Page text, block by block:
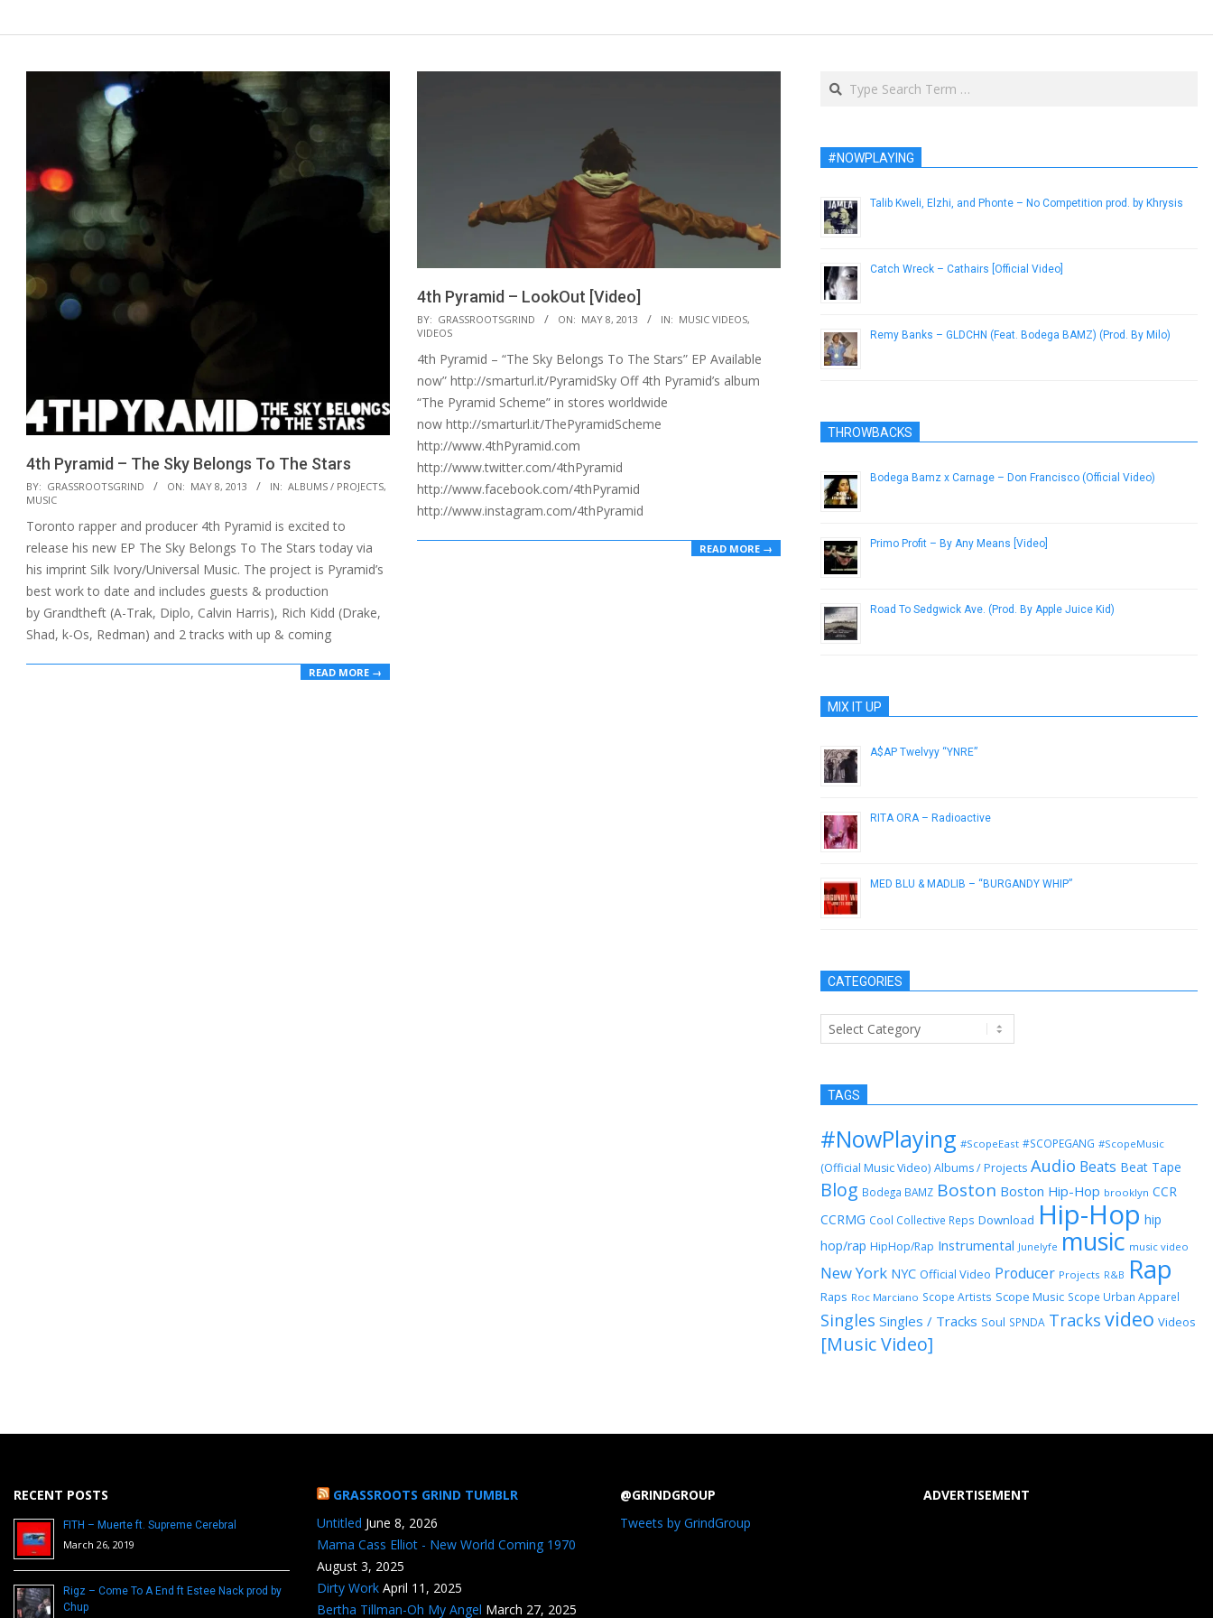
4th Pyramid – The Sky Belongs To The Stars
2013-
05-
08
BY: GRASSROOTSGRIND ON: MAY 8, 2013 IN: ALBUMS / PROJECTS,
MUSIC
Toronto rapper and producer 4th Pyramid is excited to
release his new EP The Sky Belongs To The Stars today via
his imprint Silk Ivory/Universal Music. The project is Pyramid’s
best work to date and includes guests & production
by Grandtheft (A-Trak, Diplo, Calvin Harris), Rich Kidd (Drake,
Shad, k-Os, Redman) and 2 tracks with up & coming
READ MORE →
4th Pyramid – LookOut [Video]
2013-
05-
08
BY: GRASSROOTSGRIND ON: MAY 8, 2013 IN: MUSIC VIDEOS,
VIDEOS
4th Pyramid – “The Sky Belongs To The Stars” EP Available
now” http://smarturl.it/PyramidSky Off 4th Pyramid’s album
“The Pyramid Scheme” in stores worldwide
now http://smarturl.it/ThePyramidScheme
http://www.4thPyramid.com
http://www.twitter.com/4thPyramid
http://www.facebook.com/4thPyramid
http://www.instagram.com/4thPyramid
READ MORE →
Search
#NOWPLAYING
Talib Kweli, Elzhi, and Phonte – No Competition prod. by Khrysis
Catch Wreck – Cathairs [Official Video]
Remy Banks – GLDCHN (Feat. Bodega BAMZ) (Prod. By Milo)
THROWBACKS
Bodega Bamz x Carnage – Don Francisco (Official Video)
Primo Profit – By Any Means [Video]
Road To Sedgwick Ave. (Prod. By Apple Juice Kid)
MIX IT UP
A$AP Twelvyy “YNRE”
RITA ORA – Radioactive
MED BLU & MADLIB – “BURGANDY WHIP”
CATEGORIES
Categories
TAGS
#NowPlaying #ScopeEast #SCOPEGANG #ScopeMusic
(Official Music Video) Albums / Projects Audio Beats Beat Tape
Blog Bodega BAMZ Boston Boston Hip-Hop brooklyn CCR
CCRMG Cool Collective Reps Download Hip-Hop hip
hop/rap HipHop/Rap Instrumental Junelyfe music music video
New York NYC Official Video Producer Projects R&B Rap
Raps Roc Marciano Scope Artists Scope Music Scope Urban Apparel
Singles Singles / Tracks Soul SPNDA Tracks video Videos
[Music Video]
RECENT POSTS
FITH – Muerte ft. Supreme Cerebral
March 26, 2019
Rigz – Come To A End ft Estee Nack prod by
Chup
GRASSROOTS GRIND TUMBLR
Untitled June 8, 2026
Mama Cass Elliot - New World Coming 1970
August 3, 2025
Dirty Work April 11, 2025
Bertha Tillman-Oh My Angel March 27, 2025
@GRINDGROUP
Tweets by GrindGroup
ADVERTISEMENT